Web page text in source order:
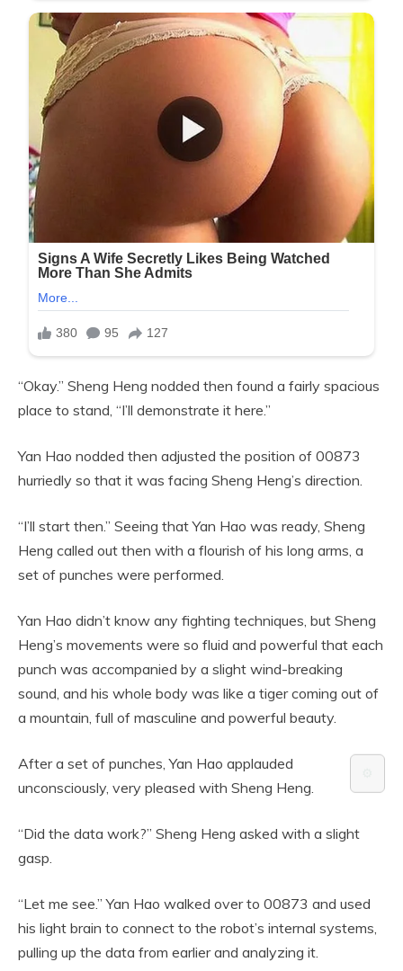
“Okay.” Sheng Heng nodded then found a fairly spacious
place to stand, “I’ll demonstrate it here.”
Yan Hao nodded then adjusted the position of 00873
hurriedly so that it was facing Sheng Heng’s direction.
“I’ll start then.” Seeing that Yan Hao was ready, Sheng
Heng called out then with a flourish of his long arms, a
set of punches were performed.
Yan Hao didn’t know any fighting techniques, but Sheng
Heng’s movements were so fluid and powerful that each
punch was accompanied by a slight wind-breaking
sound, and his whole body was like a tiger coming out of
a mountain, full of masculine and powerful beauty.
After a set of punches, Yan Hao applauded
unconsciously, very pleased with Sheng Heng.
“Did the data work?” Sheng Heng asked with a slight
gasp.
“Let me see.” Yan Hao walked over to 00873 and used
his light brain to connect to the robot’s internal systems,
pulling up the data from earlier and analyzing it.